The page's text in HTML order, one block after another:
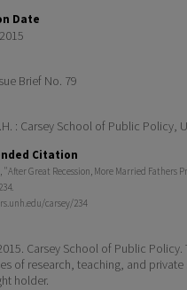
Date
Brief No. 79
: Carsey School of Public Policy,
Citation
Great Recession, More Married Fathers
carsey/234
Carsey School of Public
of research, teaching, and
holder.